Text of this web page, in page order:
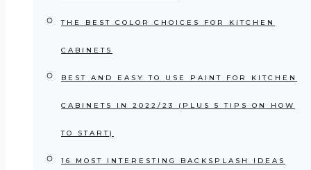
THE BEST COLOR CHOICES FOR KITCHEN
CABINETS
BEST AND EASY TO USE PAINT FOR KITCHEN
CABINETS IN 2022/23 (PLUS 5 TIPS ON HOW
TO START)
16 MOST INTERESTING BACKSPLASH IDEAS